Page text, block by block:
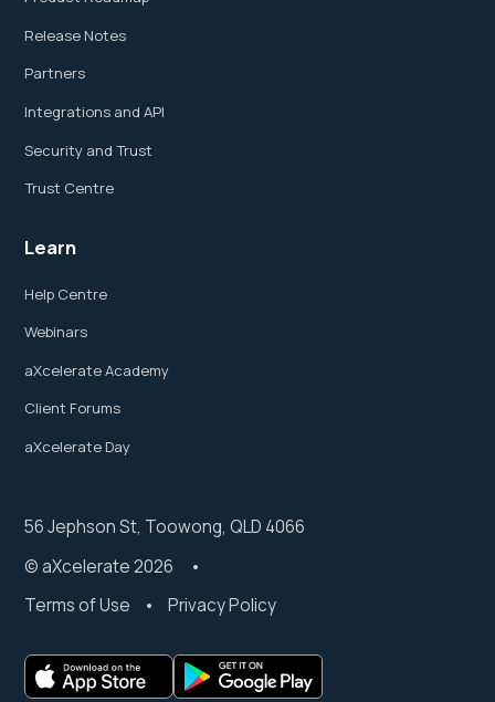
Release Notes
Partners
Integrations and API
Security and Trust
Trust Centre
Learn
Help Centre
Webinars
aXcelerate Academy
Client Forums
aXcelerate Day
56 Jephson St, Toowong, QLD 4066
© aXcelerate 2026 •
Terms of Use
•Privacy Policy